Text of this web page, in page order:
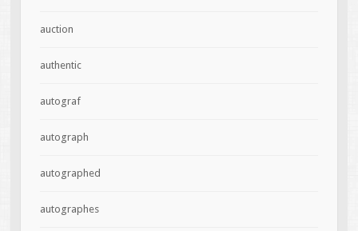
auction
authentic
autograf
autograph
autographed
autographes